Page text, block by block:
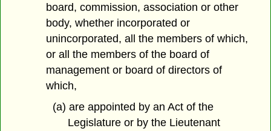
board, commission, association or other
body, whether incorporated or
unincorporated, all the members of which,
or all the members of the board of
management or board of directors of
which,
(a) are appointed by an Act of the
Legislature or by the Lieutenant